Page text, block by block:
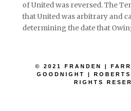
of United was reversed. The
that United was arbitrary and
determining the date that
© 2021 FRANDEN |
GOODNIGHT |
RIGHTS